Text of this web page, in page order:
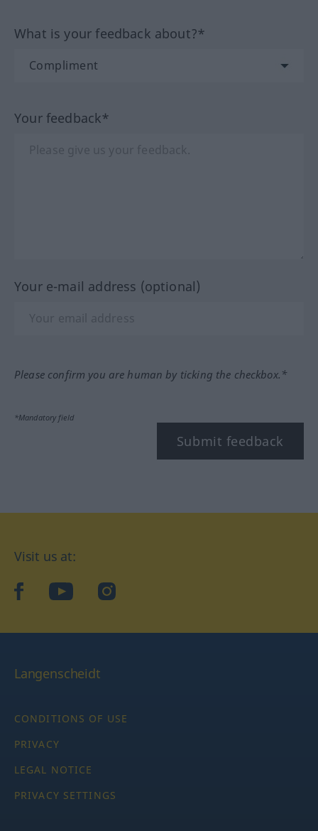
What is your feedback about?*
Your feedback*
Your e-mail address (optional)
Please confirm you are human by ticking the checkbox.*
*Mandatory field
Submit feedback
Visit us at:
facebookYouTubeInstagram
Langenscheidt
CONDITIONS OF USE
PRIVACY
LEGAL NOTICE
PRIVACY SETTINGS